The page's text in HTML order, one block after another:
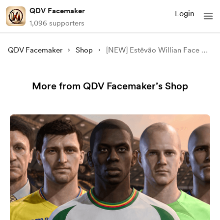
QDV Facemaker
1,096 supporters
Login
QDV Facemaker Shop [NEW] Estêvão Willian Face Mod - [FC 24/25][FIFA 23]
More from QDV Facemaker’s Shop